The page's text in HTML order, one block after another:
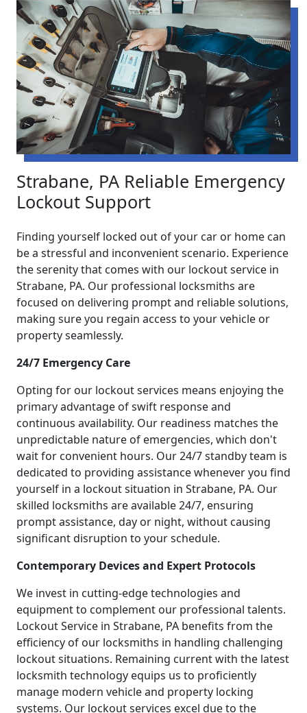
Strabane, PA Reliable Emergency
Lockout Support
Finding yourself locked out of your car or home can
be a stressful and inconvenient scenario. Experience
the serenity that comes with our lockout service in
Strabane, PA. Our professional locksmiths are
focused on delivering prompt and reliable solutions,
making sure you regain access to your vehicle or
property seamlessly.
24/7 Emergency Care
Opting for our lockout services means enjoying the
primary advantage of swift response and
continuous availability. Our readiness matches the
unpredictable nature of emergencies, which don't
wait for convenient hours. Our 24/7 standby team is
dedicated to providing assistance whenever you find
yourself in a lockout situation in Strabane, PA. Our
skilled locksmiths are available 24/7, ensuring
prompt assistance, day or night, without causing
significant disruption to your schedule.
Contemporary Devices and Expert Protocols
We invest in cutting-edge technologies and
equipment to complement our professional talents.
Lockout Service in Strabane, PA benefits from the
efficiency of our locksmiths in handling challenging
lockout situations. Remaining current with the latest
locksmith technology equips us to proficiently
manage modern vehicle and property locking
systems. Our lockout services excel due to the